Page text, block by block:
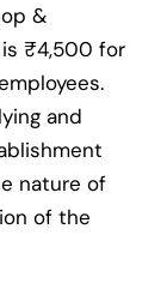
&
₹4,500 for
and
nature of
of the